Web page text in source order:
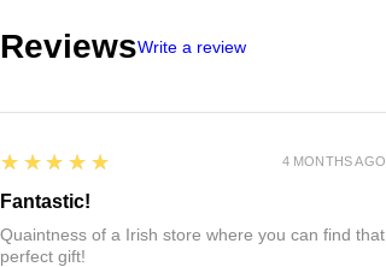
ReviewsWrite a review
5
★★★★★
Fantastic!
Quaintness of a Irish store where you can find that
perfect gift!
4 MONTHS AGO